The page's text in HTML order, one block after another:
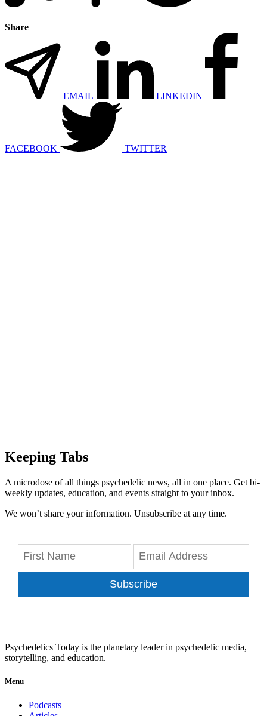
Share
EMAIL LINKEDIN
FACEBOOK TWITTER
Keeping Tabs
A microdose of all things psychedelic news, all in one place. Get bi-
weekly updates, education, and events straight to your inbox.
We won’t share your information. Unsubscribe at any time.
Subscribe
Psychedelics Today is the planetary leader in psychedelic media,
storytelling, and education.
Menu
Podcasts